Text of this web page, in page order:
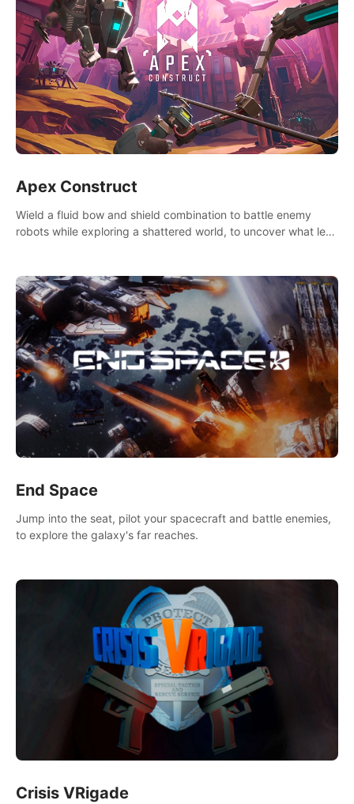
Apex Construct
Wield a fluid bow and shield combination to battle enemy
robots while exploring a shattered world, to uncover what led
End Space
Jump into the seat, pilot your spacecraft and battle enemies,
to explore the galaxy's far reaches.
Crisis VRigade